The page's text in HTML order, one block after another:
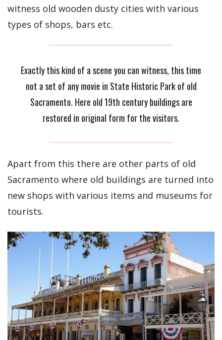
witness old wooden dusty cities with various
types of shops, bars etc.
Exactly this kind of a scene you can witness, this time
not a set of any movie in State Historic Park of old
Sacramento. Here old 19th century buildings are
restored in original form for the visitors.
Apart from this there are other parts of old
Sacramento where old buildings are turned into
new shops with various items and museums for
tourists.